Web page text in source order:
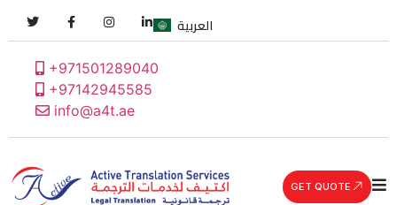
+971501289040
+97142945585
info@a4t.ae
العربية
GET QUOTE